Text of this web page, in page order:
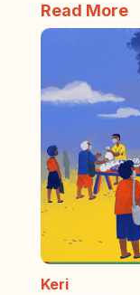
Read More
Keri